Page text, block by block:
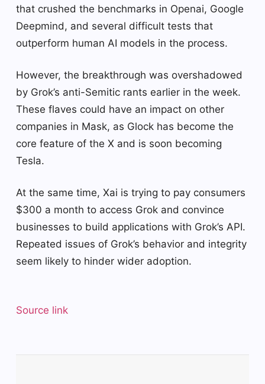
that crushed the benchmarks in Openai, Google
Deepmind, and several difficult tests that
outperform human AI models in the process.
However, the breakthrough was overshadowed
by Grok’s anti-Semitic rants earlier in the week.
These flaves could have an impact on other
companies in Mask, as Glock has become the
core feature of the X and is soon becoming
Tesla.
At the same time, Xai is trying to pay consumers
$300 a month to access Grok and convince
businesses to build applications with Grok’s API.
Repeated issues of Grok’s behavior and integrity
seem likely to hinder wider adoption.
Source link